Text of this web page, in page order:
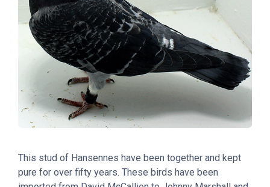
This stud of Hansennes have been together and kept
pure for over fifty years. These birds have been